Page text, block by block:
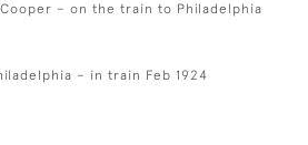
– on the train to Philadelphia
– in train Feb 1924